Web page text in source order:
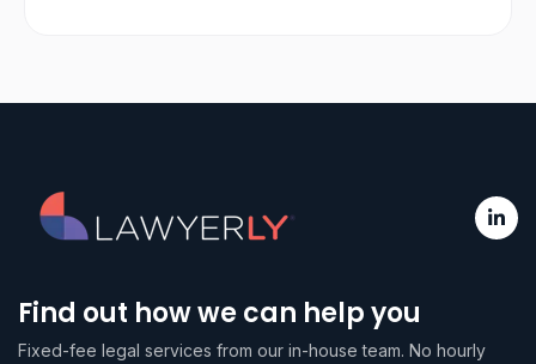
Find out how we can help you
Fixed-fee legal services from our in-house team. No hourly